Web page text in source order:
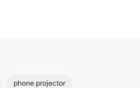
phone projector